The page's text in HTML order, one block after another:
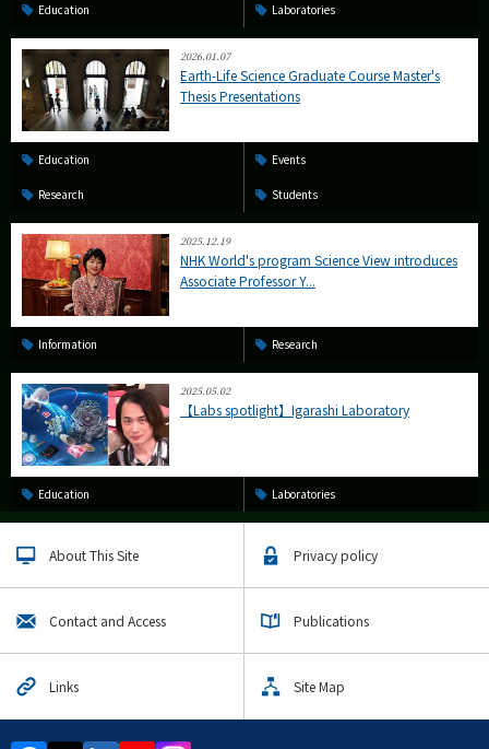
Education Laboratories
2026.01.07
Earth-Life Science Graduate Course Master's
Thesis Presentations
Education Events
Research Students
2025.12.19
NHK World's program Science View introduces
Associate Professor Y...
Information Research
2025.05.02
【Labs spotlight】Igarashi Laboratory
Education Laboratories
About This Site Privacy policy
Contact and Access Publications
Links Site Map